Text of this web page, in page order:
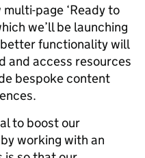
page ‘Ready to
we’ll be launching
better functionality will
and access resources
bespoke content
to boost our
working with an